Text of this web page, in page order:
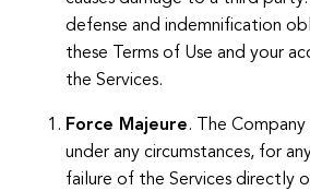
defense and indemnification
these Terms of Use and your
the Services.
Force Majeure. The
under any circumstances, for
failure of the Services directly